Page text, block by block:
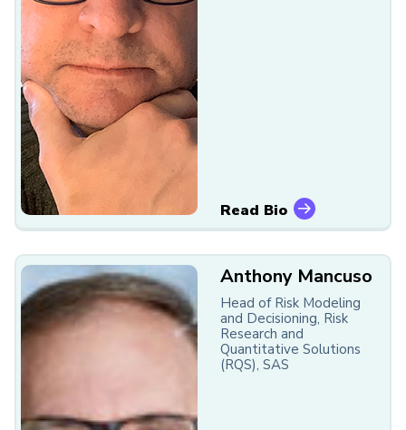
Read Bio
Anthony Mancuso
Head of Risk Modeling
and Decisioning, Risk
Research and
Quantitative Solutions
(RQS), SAS